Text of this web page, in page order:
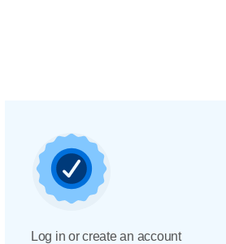
Log in or create an account